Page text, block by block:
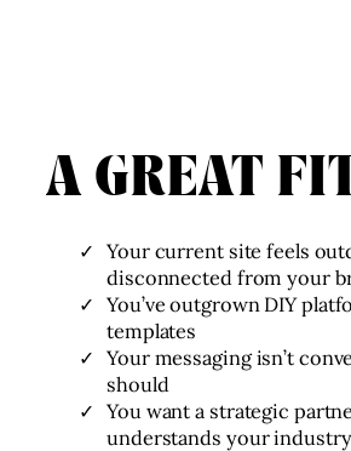
A GREAT
Your current site feels
disconnected from your
You’ve outgrown DIY
templates
Your messaging isn’t
should
You want a strategic
understands your industry